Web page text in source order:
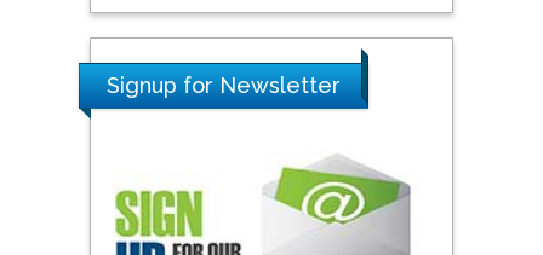
Signup for Newsletter